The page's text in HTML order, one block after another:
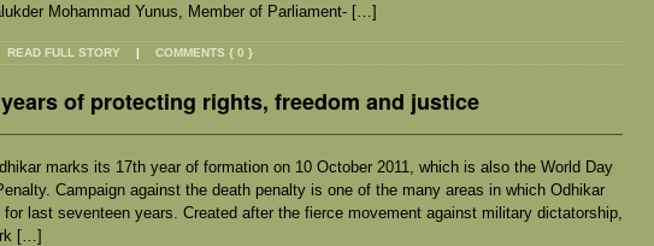
Mohammad Yunus, Member of Parliament- […]
READ FULL STORY | COMMENTS { 0 }
of protecting rights, freedom and justice
marks its 17th year of formation on 10 October 2011, which is also the World Day
Campaign against the death penalty is one of the many areas in which Odhikar
last seventeen years. Created after the fierce movement against military dictatorship,
[…]